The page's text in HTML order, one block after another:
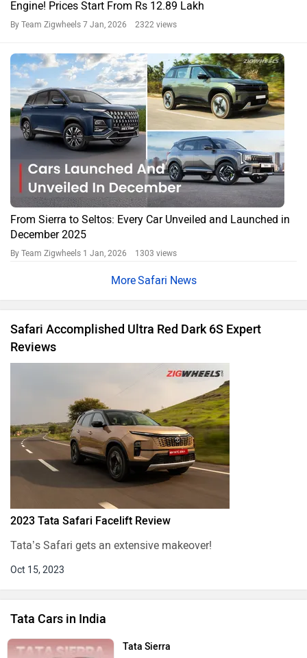
Engine! Prices Start From Rs 12.89 Lakh
By Team Zigwheels 7 Jan, 2026 2322 views
From Sierra to Seltos: Every Car Unveiled and Launched in
December 2025
By Team Zigwheels 1 Jan, 2026 1303 views
Safari News
Safari Accomplished Ultra Red Dark 6S Expert
Reviews
2023 Tata Safari Facelift Review
Tata’s Safari gets an extensive makeover!
Oct 15, 2023
Tata Cars in India
Tata Sierra